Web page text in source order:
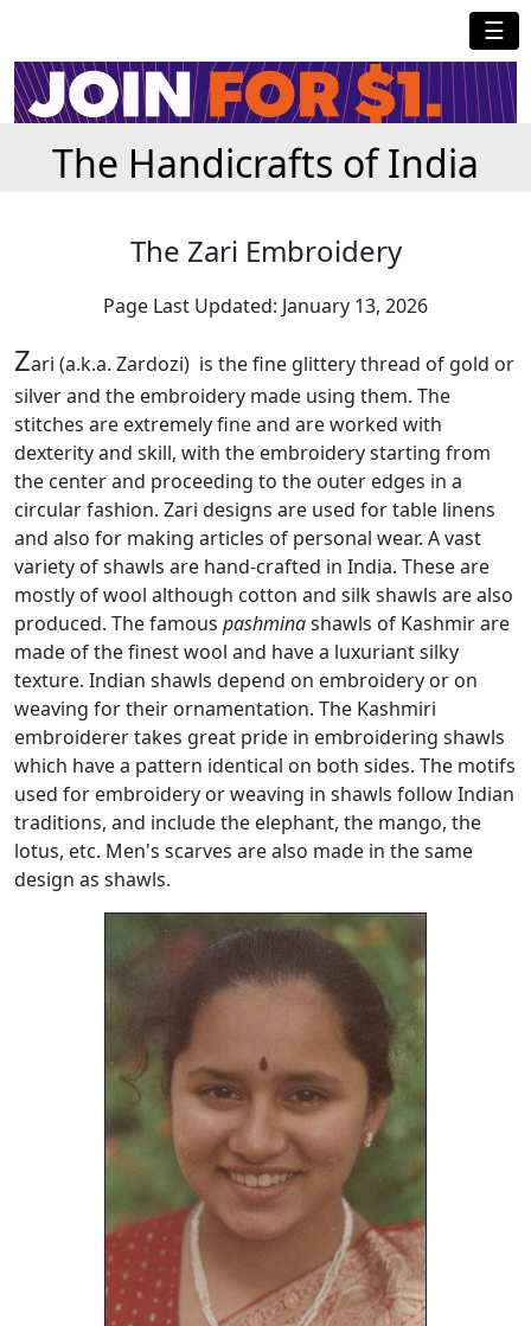
☰
The Handicrafts of India
The Zari Embroidery
Page Last Updated: January 13, 2026
Zari (a.k.a. Zardozi) is the fine glittery thread of gold or
silver and the embroidery made using them. The
stitches are extremely fine and are worked with
dexterity and skill, with the embroidery starting from
the center and proceeding to the outer edges in a
circular fashion. Zari designs are used for table linens
and also for making articles of personal wear. A vast
variety of shawls are hand-crafted in India. These are
mostly of wool although cotton and silk shawls are also
produced. The famous pashminashawls of Kashmir are
made of the finest wool and have a luxuriant silky
texture. Indian shawls depend on embroidery or on
weaving for their ornamentation. The Kashmiri
embroiderer takes great pride in embroidering shawls
which have a pattern identical on both sides. The motifs
used for embroidery or weaving in shawls follow Indian
traditions, and include the elephant, the mango, the
lotus, etc. Men's scarves are also made in the same
design as shawls.